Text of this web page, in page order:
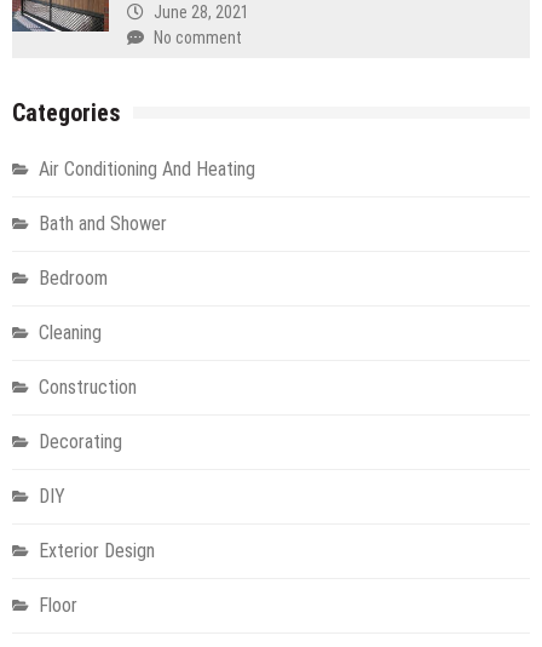
June 28, 2021
No comment
Categories
Air Conditioning And Heating
Bath and Shower
Bedroom
Cleaning
Construction
Decorating
DIY
Exterior Design
Floor